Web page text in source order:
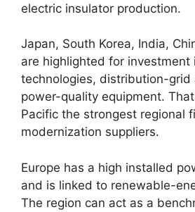
electric insulator production.
Japan, South Korea, India,
are highlighted for investment
technologies, distribution-grid
power-quality equipment.
Pacific the strongest regional
modernization suppliers.
Europe has a high installed
and is linked to renewable-
The region can act as a